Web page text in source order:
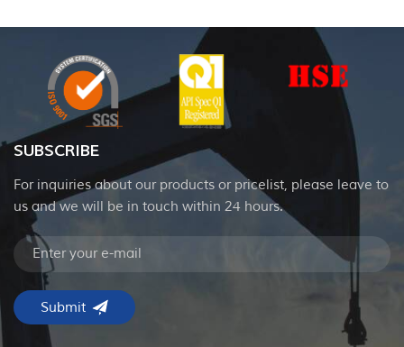
SUBSCRIBE
For inquiries about our products or pricelist, please leave to
us and we will be in touch within 24 hours.